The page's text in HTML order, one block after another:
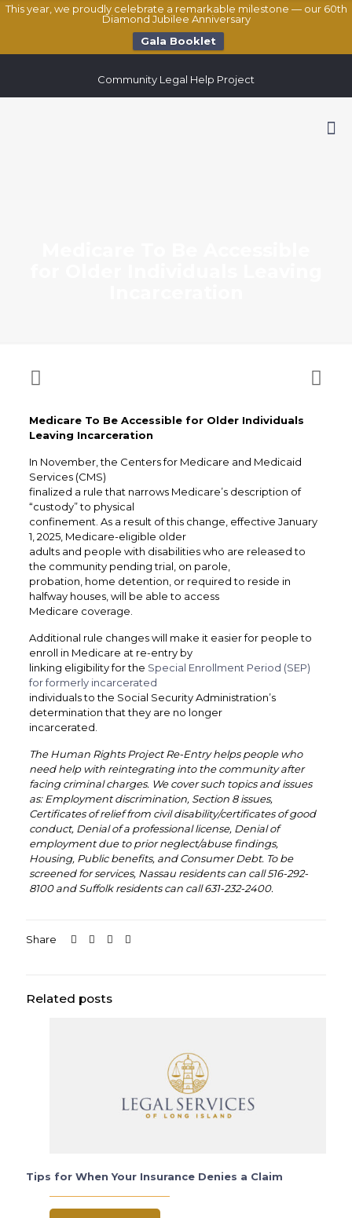
This year, we proudly celebrate a remarkable milestone — our 60th
Diamond Jubilee Anniversary
Gala Booklet
Community Legal Help Project
Medicare To Be Accessible for Older Individuals
Leaving Incarceration
In November, the Centers for Medicare and Medicaid
Services (CMS)
finalized a rule that narrows Medicare’s description of
“custody” to physical
confinement. As a result of this change, effective January
1, 2025, Medicare-eligible older
adults and people with disabilities who are released to
the community pending trial, on parole,
probation, home detention, or required to reside in
halfway houses, will be able to access
Medicare coverage.
Additional rule changes will make it easier for people to
enroll in Medicare at re-entry by
linking eligibility for the Special Enrollment Period (SEP)
for formerly incarcerated
individuals to the Social Security Administration’s
determination that they are no longer
incarcerated.
The Human Rights Project Re-Entry helps people who
need help with reintegrating into the community after
facing criminal charges. We cover such topics and issues
as: Employment discrimination, Section 8 issues,
Certificates of relief from civil disability/certificates of good
conduct, Denial of a professional license, Denial of
employment due to prior neglect/abuse findings,
Housing, Public benefits, and Consumer Debt. To be
screened for services, Nassau residents can call 516-292-
8100 and Suffolk residents can call 631-232-2400.
Share
Related posts
Tips for When Your Insurance Denies a Claim